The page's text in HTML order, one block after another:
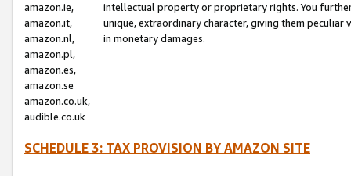
amazon.ie,
amazon.it,
amazon.nl,
amazon.pl,
amazon.es,
amazon.se
amazon.co.uk,
audible.co.uk
intellectual property or proprietary rights. You
unique, extraordinary character, giving them
in monetary damages.
SCHEDULE 3: TAX PROVISION BY AMAZON SITE